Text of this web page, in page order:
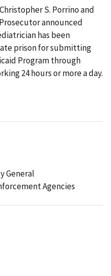
S. Porrino and
announced
has been
prison for submitting
Program through
24 hours or more a day.
General
Agencies